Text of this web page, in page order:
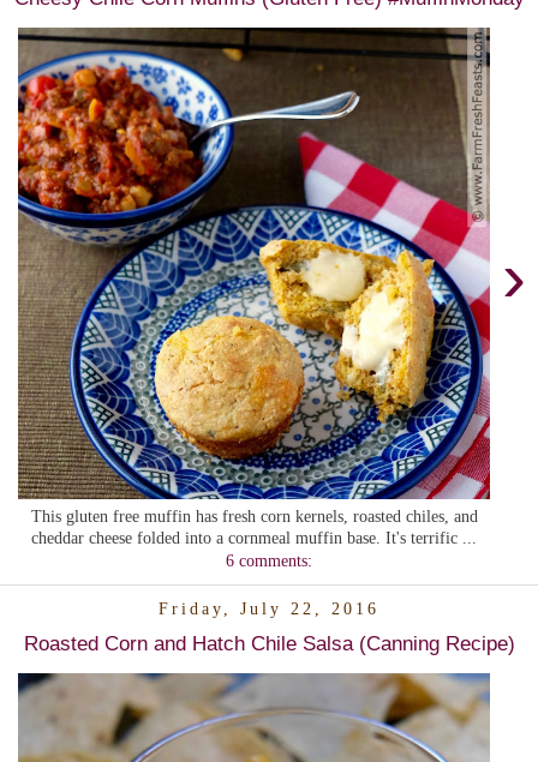
›
This gluten free muffin has fresh corn kernels, roasted chiles, and
cheddar cheese folded into a cornmeal muffin base. It's terrific ...
6 comments:
Friday, July 22, 2016
Roasted Corn and Hatch Chile Salsa (Canning Recipe)